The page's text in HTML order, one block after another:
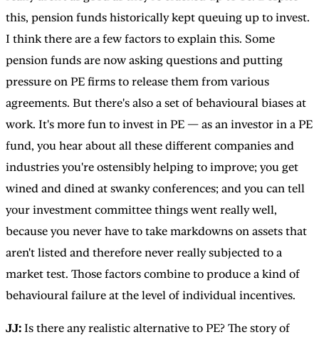
this, pension funds historically kept queuing up to invest.
I think there are a few factors to explain this. Some
pension funds are now asking questions and putting
pressure on PE firms to release them from various
agreements. But there's also a set of behavioural biases at
work. It's more fun to invest in PE — as an investor in a PE
fund, you hear about all these different companies and
industries you're ostensibly helping to improve; you get
wined and dined at swanky conferences; and you can tell
your investment committee things went really well,
because you never have to take markdowns on assets that
aren't listed and therefore never really subjected to a
market test. Those factors combine to produce a kind of
behavioural failure at the level of individual incentives.
JJ: Is there any realistic alternative to PE? The story of